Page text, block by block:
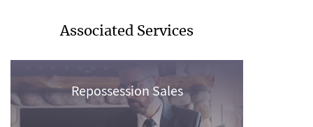
Associated Services
Repossession Sales